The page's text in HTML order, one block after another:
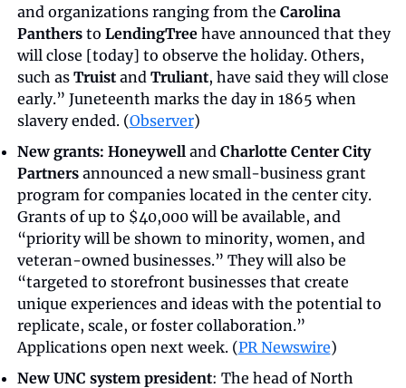
and organizations ranging from the Carolina
Panthers to LendingTree have announced that they
will close [today] to observe the holiday. Others,
such as Truist and Truliant, have said they will close
early.” Juneteenth marks the day in 1865 when
slavery ended. (Observer)
New grants: Honeywell and Charlotte Center City
Partners announced a new small-business grant
program for companies located in the center city.
Grants of up to $40,000 will be available, and
“priority will be shown to minority, women, and
veteran-owned businesses.” They will also be
“targeted to storefront businesses that create
unique experiences and ideas with the potential to
replicate, scale, or foster collaboration.”
Applications open next week. (PR Newswire)
New UNC system president: The head of North